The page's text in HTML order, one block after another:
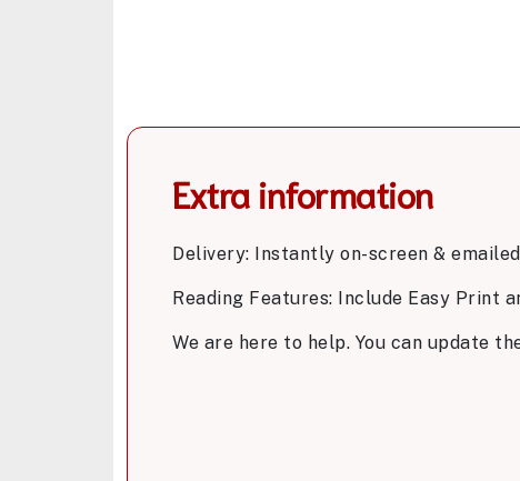
Extra information
Delivery: Instantly on-screen & emailed
Reading Features: Include Easy Print
We are here to help. You can update